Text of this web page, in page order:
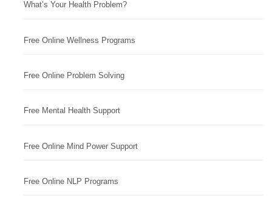
What’s Your Health Problem?
Free Online Wellness Programs
Free Online Problem Solving
Free Mental Health Support
Free Online Mind Power Support
Free Online NLP Programs